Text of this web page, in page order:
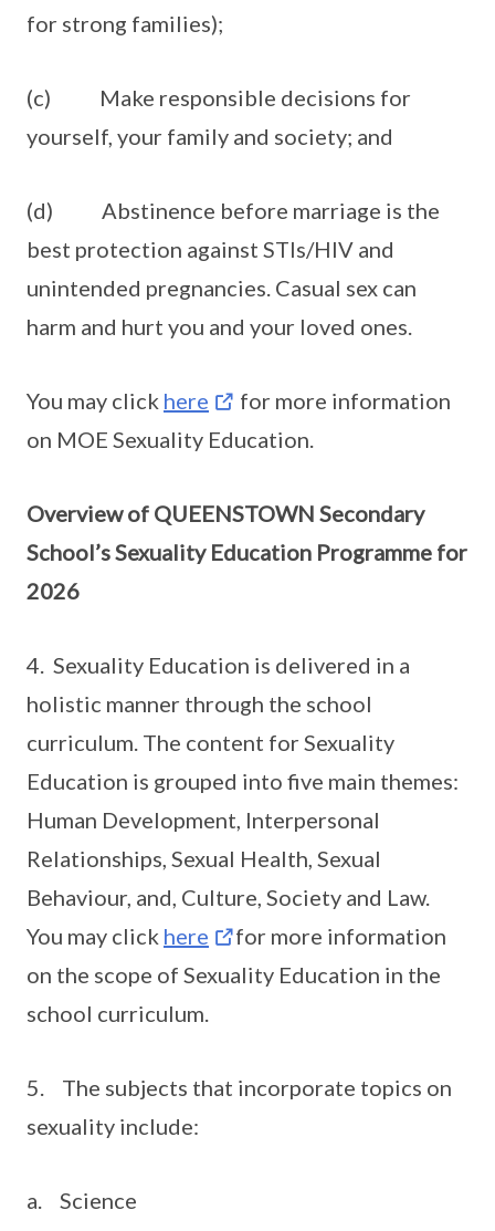
for strong families);
(c) Make responsible decisions for
yourself, your family and society; and
(d) Abstinence before marriage is the
best protection against STIs/HIV and
unintended pregnancies. Casual sex can
harm and hurt you and your loved ones.
You may click here
for more information
on MOE Sexuality Education.
Overview of QUEENSTOWN Secondary
School’s Sexuality Education Programme for
2026
4. Sexuality Education is delivered in a
holistic manner through the school
curriculum. The content for Sexuality
Education is grouped into five main themes:
Human Development, Interpersonal
Relationships, Sexual Health, Sexual
Behaviour, and, Culture, Society and Law.
You may click here
for more information
on the scope of Sexuality Education in the
school curriculum.
5. The subjects that incorporate topics on
sexuality include:
a. Science